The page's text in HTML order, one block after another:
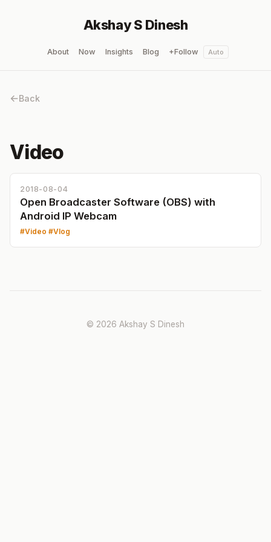
Akshay S Dinesh
About Now Insights Blog +Follow Auto
Back
Video
2018-08-04
Open Broadcaster Software (OBS) with
Android IP Webcam
Video Vlog
© 2026 Akshay S Dinesh